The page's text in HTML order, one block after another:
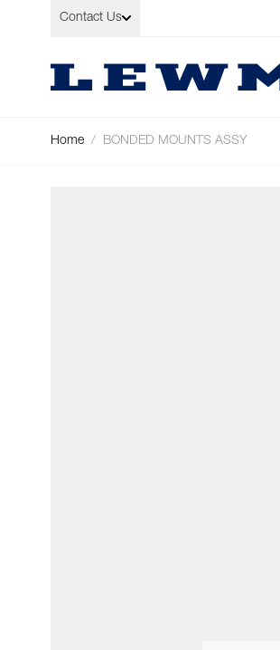
Skip to Content
Contact Us
Home / BONDED MOUNTS ASSY